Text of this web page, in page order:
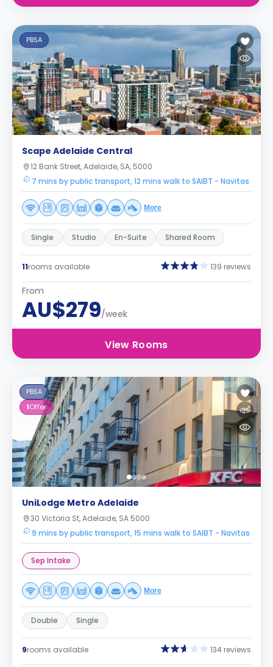
PBSA
Scape Adelaide Central
12 Bank Street, Adelaide, SA, 5000
7 mins by public transport, 12 mins walk to SAIBT - Navitas
More
Single Studio En-Suite Shared Room
11rooms available 139 reviews
From
AU$279/week
View Rooms
PBSA
1Offer
UniLodge Metro Adelaide
30 Victoria St, Adelaide, SA 5000
9 mins by public transport, 15 mins walk to SAIBT - Navitas
Sep Intake
More
Double Single
9rooms available 134 reviews